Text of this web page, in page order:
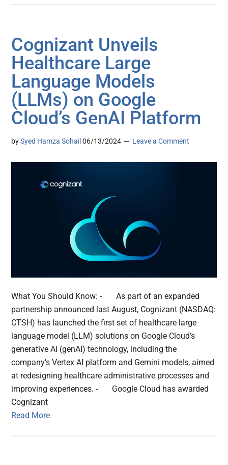
Cognizant Unveils
Healthcare Large
Language Models
(LLMs) on Google
Cloud’s GenAI Platform
bySyed Hamza Sohail 06/13/2024 Leave a Comment
What You Should Know: - As part of an expanded
partnership announced last August, Cognizant (NASDAQ:
CTSH) has launched the first set of healthcare large
language model (LLM) solutions on Google Cloud’s
generative AI (genAI) technology, including the
company’s Vertex AI platform and Gemini models, aimed
at redesigning healthcare administrative processes and
improving experiences. - Google Cloud has awarded
Cognizant
Read More